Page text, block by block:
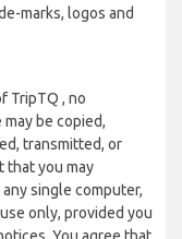
marks, logos and
TripTQ , no
be copied,
transmitted, or
that you may
single computer,
only, provided you